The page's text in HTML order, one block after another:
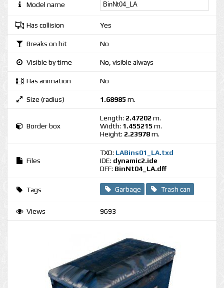
Model name
Has collision Yes
Breaks on hit No
Visible by time No, visible always
Has animation No
Size (radius) 1.68985 m.
Border box
Length: 2.47202 m.
Width: 1.455215 m.
Height: 2.23978m.
Files
TXD: LABins01_LA.txd
IDE: dynamic2.ide
DFF: BinNt04_LA.dff
Tags Garbage Trash can
Views 9693